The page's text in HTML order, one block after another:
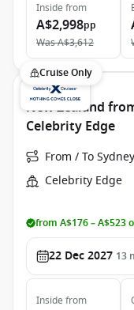
Inside from
A$2,998pp
WasA$3,612
Cruise Only
New Zealand
Celebrity Edge
From / To
Celebrity Edge
from A$176 – A$523
22 Dec 2027 13
Inside from